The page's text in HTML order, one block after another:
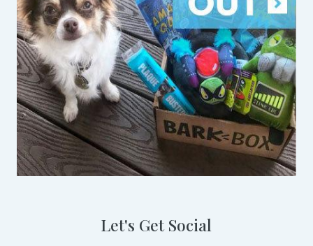
Let's Get Social